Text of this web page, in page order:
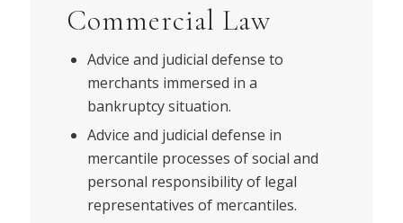
Commercial Law
Advice and judicial defense to
merchants immersed in a
bankruptcy situation.
Advice and judicial defense in
mercantile processes of social and
personal responsibility of legal
representatives of mercantiles.